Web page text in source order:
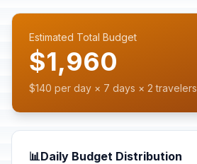
Estimated Total Budget
$1,960
$140 per day × 7 days × 2 travelers
📊Daily Budget Distribution